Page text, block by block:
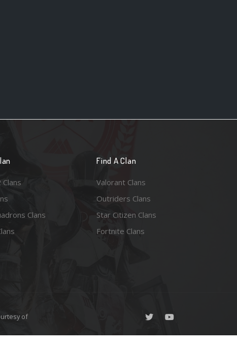
Clans
Find A Clan
Valorant Clans
Outriders Clans
Star Citizen Clans
Fortnite Clans
of